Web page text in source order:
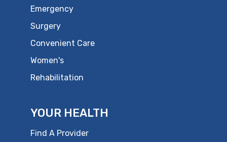
Emergency
Surgery
Convenient Care
Women's
Rehabilitation
YOUR HEALTH
Find A Provider